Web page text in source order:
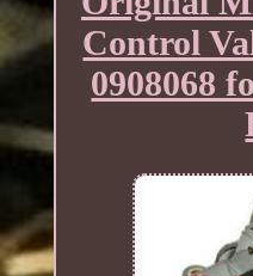
Control
0908068